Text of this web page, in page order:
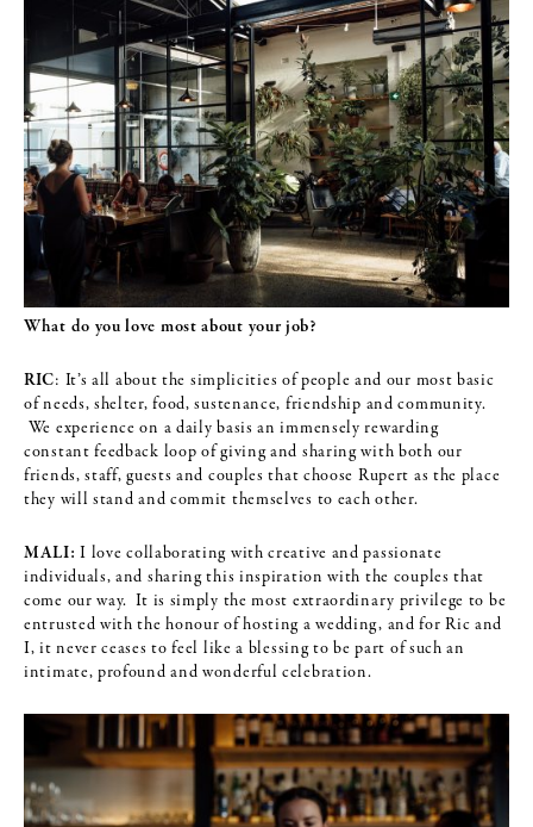
What do you love most about your job?
RIC: It’s all about the simplicities of people and our most basic
of needs, shelter, food, sustenance, friendship and community.
We experience on a daily basis an immensely rewarding
constant feedback loop of giving and sharing with both our
friends, staff, guests and couples that choose Rupert as the place
they will stand and commit themselves to each other.
MALI: I love collaborating with creative and passionate
individuals, and sharing this inspiration with the couples that
come our way. It is simply the most extraordinary privilege to be
entrusted with the honour of hosting a wedding, and for Ric and
I, it never ceases to feel like a blessing to be part of such an
intimate, profound and wonderful celebration.